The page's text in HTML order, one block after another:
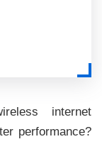
internet
performance?